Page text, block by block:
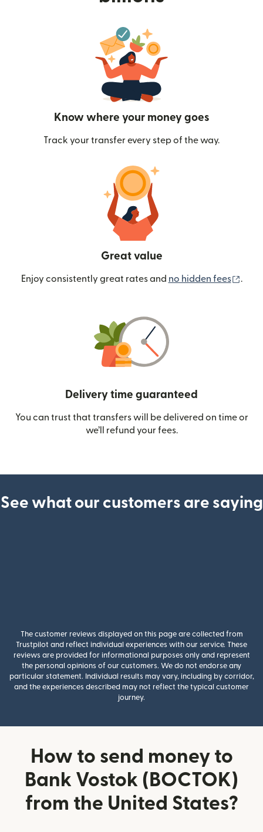
Know where your money goes
Track your transfer every step of the way.
Great value
Enjoy consistently great rates and no hidden fees .
Delivery time guaranteed
You can trust that transfers will be delivered on time or
we’ll refund your fees.
See what our customers are saying
The customer reviews displayed on this page are collected from
Trustpilot and reflect individual experiences with our service. These
reviews are provided for informational purposes only and represent
the personal opinions of our customers. We do not endorse any
particular statement. Individual results may vary, including by corridor,
and the experiences described may not reflect the typical customer
journey.
How to send money to
Bank Vostok (BOCTOK)
from the United States?